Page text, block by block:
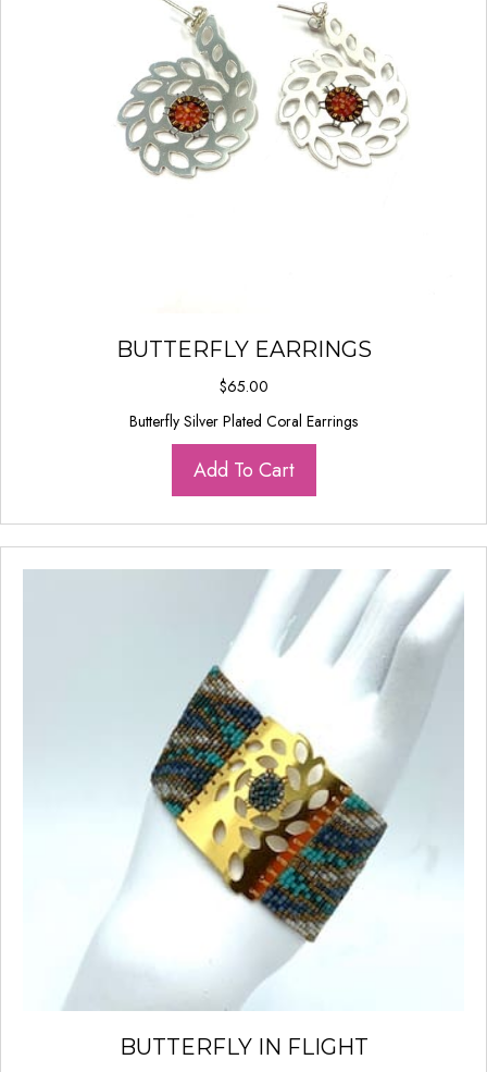
BUTTERFLY EARRINGS
$65.00
Butterfly Silver Plated Coral Earrings
Add To Cart
BUTTERFLY IN FLIGHT